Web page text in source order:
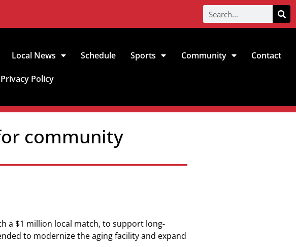
Local News Schedule Sports Community Contact
Privacy Policy
community
a $1 million local match, to support long-
to modernize the aging facility and expand